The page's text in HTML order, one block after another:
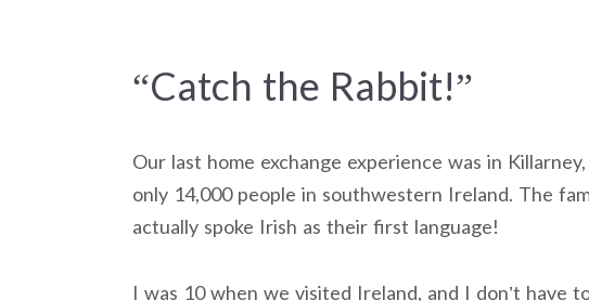
“Catch the Rabbit!”
Our last home exchange experience was in
only 14,000 people in southwestern Ireland. The
actually spoke Irish as their first language!
I was 10 when we visited Ireland, and I don’t have